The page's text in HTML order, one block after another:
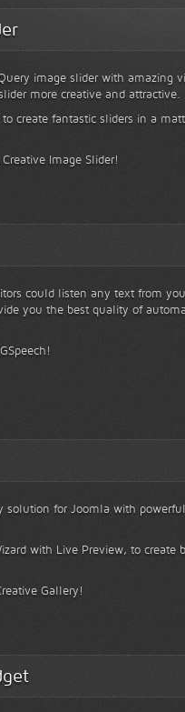
image slider with amazing
more creative and attractive.
create fantastic sliders in a
Image Slider!
could listen any text from
you the best quality of
solution for Joomla with
with Live Preview, to create
Gallery!